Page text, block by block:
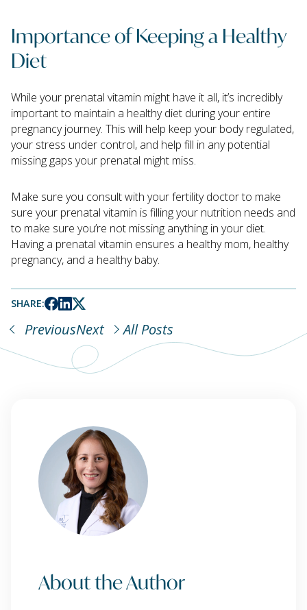
Importance of Keeping a Healthy
Diet
While your prenatal vitamin might have it all, it’s incredibly
important to maintain a healthy diet during your entire
pregnancy journey. This will help keep your body regulated,
your stress under control, and help fill in any potential
missing gaps your prenatal might miss.
Make sure you consult with your fertility doctor to make
sure your prenatal vitamin is filling your nutrition needs and
to make sure you’re not missing anything in your diet.
Having a prenatal vitamin ensures a healthy mom, healthy
pregnancy, and a healthy baby.
SHARE:
PreviousNext All Posts
About the Author